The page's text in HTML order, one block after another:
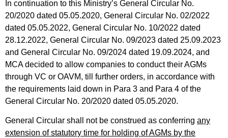
In continuation to this Ministry’s General Circular No.
20/2020 dated 05.05.2020, General Circular No. 02/2022
dated 05.05.2022, General Circular No. 10/2022 dated
28.12.2022, General Circular No. 09/2023 dated 25.09.2023
and General Circular No. 09/2024 dated 19.09.2024, and
MCA decided to allow companies to conduct their AGMs
through VC or OAVM, till further orders, in accordance with
the requirements laid down in Para 3 and Para 4 of the
General Circular No. 20/2020 dated 05.05.2020.
General Circular shall not be construed as conferring any
extension of statutory time for holding of AGMs by the